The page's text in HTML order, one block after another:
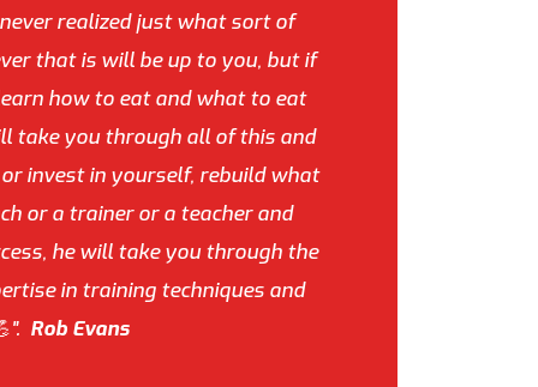
realized just what sort of
that is will be up to you, but if
how to eat and what to eat
take you through all of this and
invest in yourself, rebuild what
or a trainer or a teacher and
he will take you through the
in training techniques and
Rob Evans